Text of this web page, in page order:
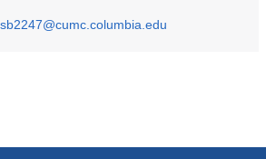
sb2247@cumc.columbia.edu
d